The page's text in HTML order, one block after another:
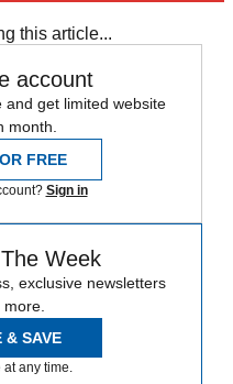
this article...
account
and get limited website
month.
FREE
Sign in
Week
exclusive newsletters
& SAVE
any time.